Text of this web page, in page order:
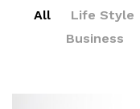
All Life Style
Business